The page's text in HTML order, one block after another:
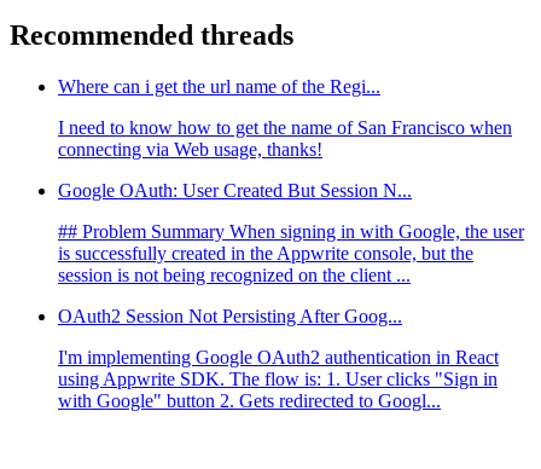
Recommended threads
Where can i get the url name of the Regi...
I need to know how to get the name of San Francisco when
connecting via Web usage, thanks!
Google OAuth: User Created But Session N...
## Problem Summary When signing in with Google, the user
is successfully created in the Appwrite console, but the
session is not being recognized on the client ...
OAuth2 Session Not Persisting After Goog...
I'm implementing Google OAuth2 authentication in React
using Appwrite SDK. The flow is: 1. User clicks "Sign in
with Google" button 2. Gets redirected to Googl...